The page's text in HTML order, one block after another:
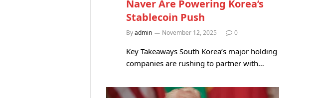
Naver Are Powering Korea’s
Stablecoin Push
Byadmin November 12, 2025 0
Key Takeaways South Korea’s major holding
companies are rushing to partner with…